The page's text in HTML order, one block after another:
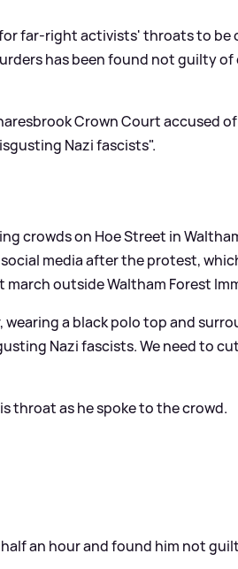
far-right activists' throats to be
has been found not guilty
Crown Court accused
Nazi fascists".
crowds on Hoe Street in
media after the protest,
outside Waltham Forest
a black polo top and
Nazi fascists. We need to
throat as he spoke to the crowd.
an hour and found him not